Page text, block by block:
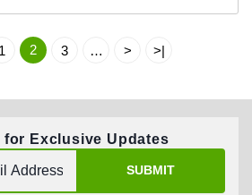
1 2 3 … > >|
for Exclusive Updates
SUBMIT